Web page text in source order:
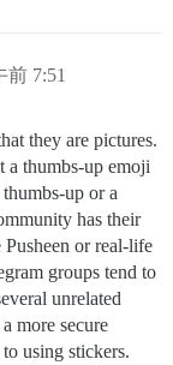
前 7:51
they are pictures.
a thumbs-up emoji
up or a
has their
or real-life
groups tend to
unrelated
more secure
using stickers.